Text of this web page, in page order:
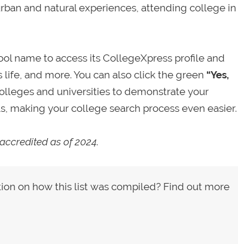
and natural experiences, attending college in
name to access its CollegeXpress profile and
and more. You can also click the green “Yes,
and universities to demonstrate your
making your college search process even easier.
as of 2024.
on how this list was compiled? Find out more